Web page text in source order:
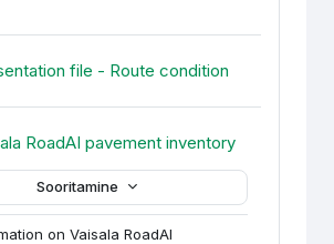
file - Route condition
RoadAI pavement inventoryURL
Sooritamine
on Vaisala RoadAI